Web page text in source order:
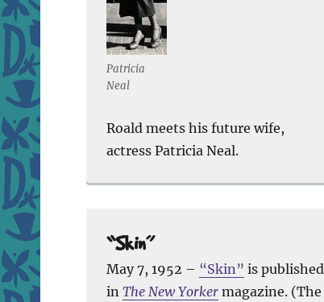
Patricia
Neal
Roald meets his future wife,
actress Patricia Neal.
“Skin”
May 7, 1952 – “Skin” is published
inThe New Yorker magazine. (The